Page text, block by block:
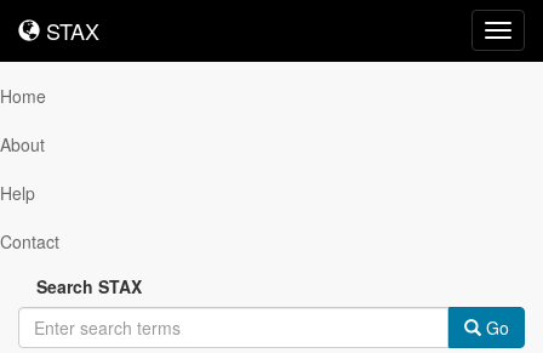
STAX
STAX
Home
About
Help
Contact
Search STAX
Go